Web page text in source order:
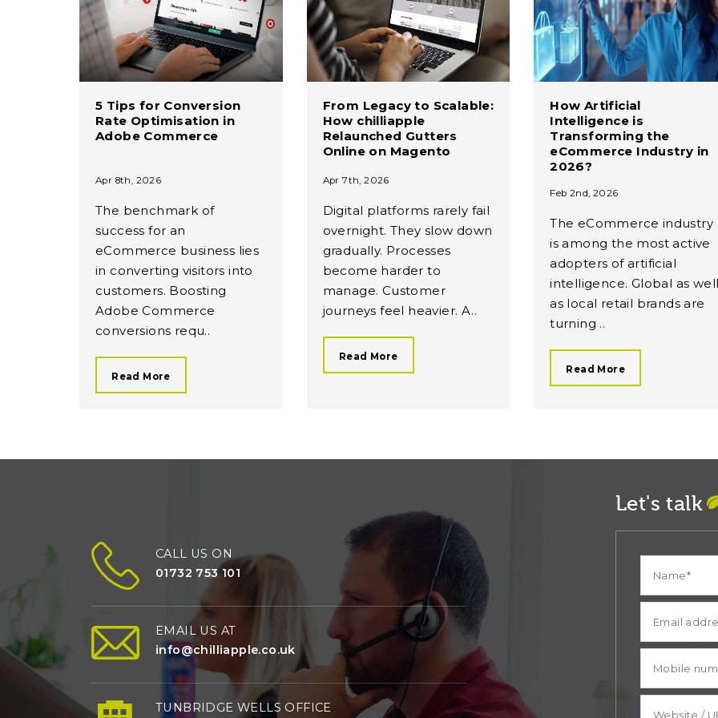
5 Tips for Conversion
Rate Optimisation in
Adobe Commerce
Apr 8th, 2026
The benchmark of
success for an
eCommerce business lies
in converting visitors into
customers. Boosting
Adobe Commerce
conversions requ..
Read More
From Legacy to Scalable:
How chilliapple
Relaunched Gutters
Online on Magento
Apr 7th, 2026
Digital platforms rarely fail
overnight. They slow down
gradually. Processes
become harder to
manage. Customer
journeys feel heavier. A..
Read More
How Artificial
Intelligence is
Transforming the
eCommerce Industry in
2026?
Feb 2nd, 2026
The eCommerce industry
is among the most active
adopters of artificial
intelligence. Global as
as local retail brands are
turning ..
Read More
CALL US ON
01732 753 101
EMAIL US AT
info@chilliapple.co.uk
TUNBRIDGE WELLS OFFICE
Let's talk